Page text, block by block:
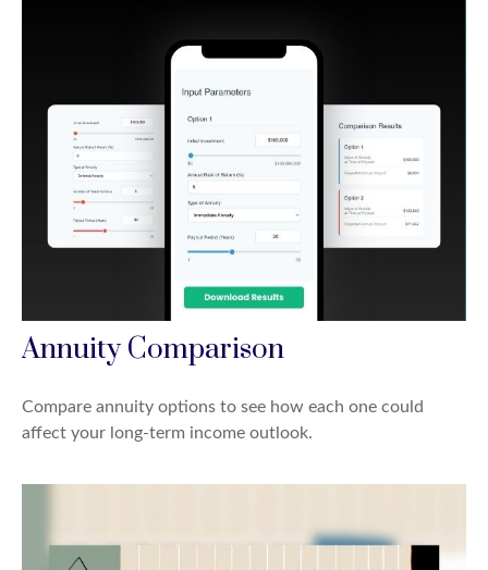
Annuity Comparison
Compare annuity options to see how each one could
affect your long-term income outlook.